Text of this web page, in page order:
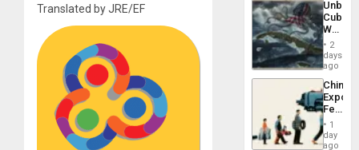
Translated by JRE/EF
From
the
Silence
to
the…
Cuba:
Why
Still
Fears
a
Defiant
Island
2
days
ago
China’s
Feed
the
Global
South’s
1
day
ago